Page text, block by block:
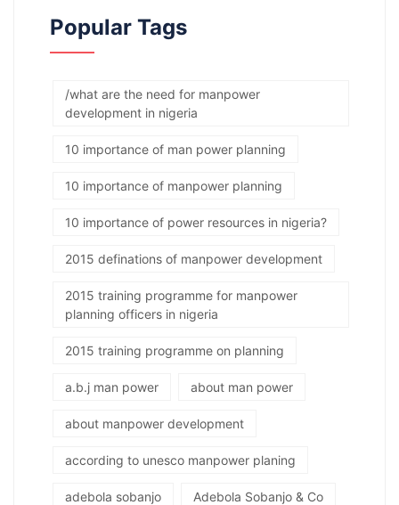
Popular Tags
/what are the need for manpower
development in nigeria
10 importance of man power planning
10 importance of manpower planning
10 importance of power resources in nigeria?
2015 definations of manpower development
2015 training programme for manpower
planning officers in nigeria
2015 training programme on planning
a.b.j man power about man power
about manpower development
according to unesco manpower planing
adebola sobanjo Adebola Sobanjo & Co